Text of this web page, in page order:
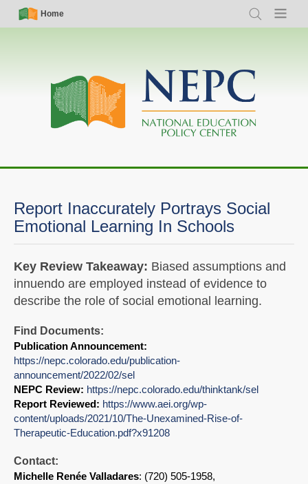
Skip
Simple
Nav
Home
Search Menu
Main
navigation
Report Inaccurately Portrays Social
Emotional Learning In Schools
Key Review Takeaway: Biased assumptions and
innuendo are employed instead of evidence to
describe the role of social emotional learning.
Find Documents:
Publication Announcement:
https://nepc.colorado.edu/publication-
announcement/2022/02/sel
NEPC Review: https://nepc.colorado.edu/thinktank/sel
Report Reviewed: https://www.aei.org/wp-
content/uploads/2021/10/The-Unexamined-Rise-of-
Therapeutic-Education.pdf?x91208
Contact:
Michelle Renée Valladares: (720) 505-1958,